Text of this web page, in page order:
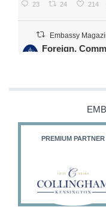
23 24 214
Embassy
Foreign,
26 187
PREMIUM PARTNER